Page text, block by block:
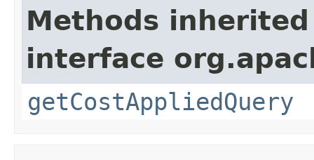
Methods
interface
getCostAppliedQuery